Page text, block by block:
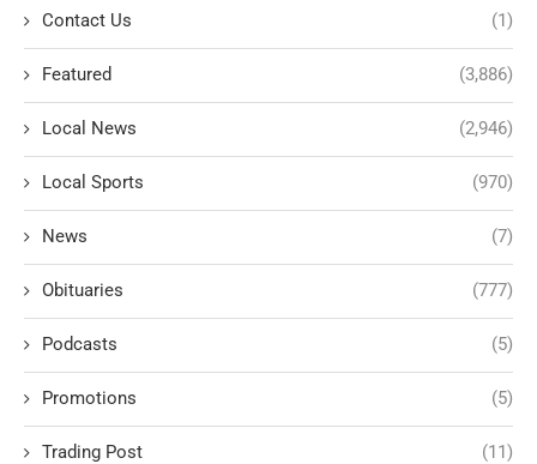
Contact Us (1)
Featured (3,886)
Local News (2,946)
Local Sports (970)
News (7)
Obituaries (777)
Podcasts (5)
Promotions (5)
Trading Post (11)